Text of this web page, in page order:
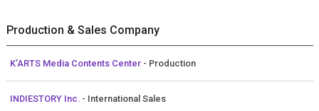
Production & Sales Company
K’ARTS Media Contents Center - Production
INDIESTORY Inc. - International Sales